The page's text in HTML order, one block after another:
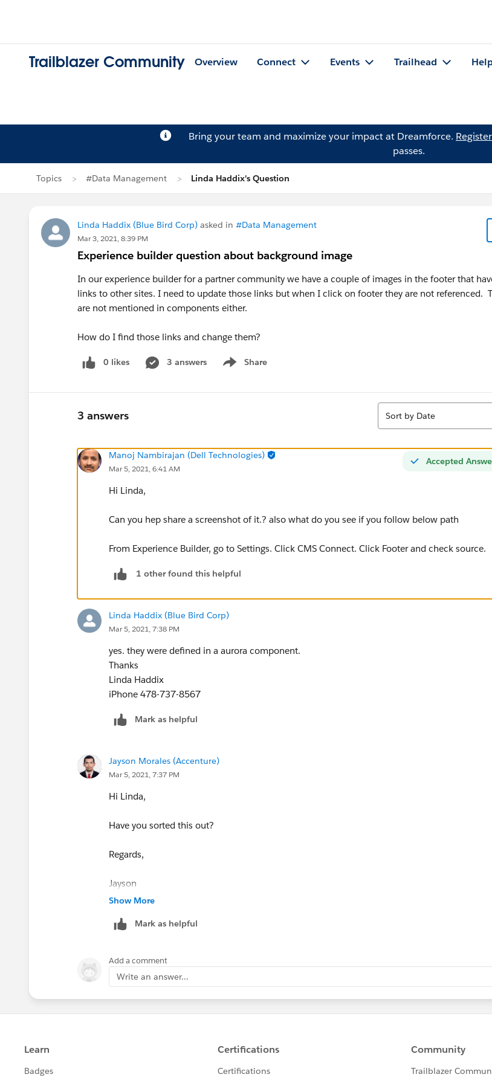
Trailblazer Community Overview Connect Events Trailhead
Bring your team and maximize your impact at Dreamforce. Register
passes.
Topics #Data Management Linda Haddix's Question
Linda Haddix (Blue Bird Corp) asked in #Data Management
Mar 3, 2021, 8:39 PM
Experience builder question about background image
In our experience builder for a partner community we have a couple of images in the footer that
links to other sites. I need to update those links but when I click on footer they are not referenced.
are not mentioned in components either.
How do I find those links and change them?
0 likes 3 answers Share
Show menu
3 answers
Sort
Sort by Date
Accepted
Manoj Nambirajan (Dell Technologies)
Mar 5, 2021, 6:41 AM
Hi Linda,
Can you hep share a screenshot of it.? also what do you see if you follow below path
From Experience Builder, go to Settings. Click CMS Connect. Click Footer and check source.
1 other found this helpful
Linda Haddix (Blue Bird Corp)
Mar 5, 2021, 7:38 PM
yes. they were defined in a aurora component.
Thanks
Linda Haddix
iPhone 478-737-8567
Mark as helpful
Jayson Morales (Accenture)
Mar 5, 2021, 7:37 PM
Hi Linda,
Have you sorted this out?
Regards,
​​​​​​​Jayson
Show More
Mark as helpful
Add a comment
Write an answer...